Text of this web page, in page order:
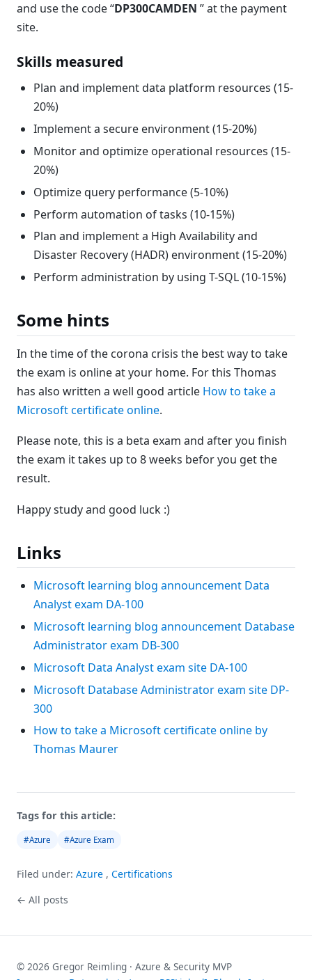
and use the code “DP300CAMDEN ” at the payment
site.
Skills measured
Plan and implement data platform resources (15-
20%)
Implement a secure environment (15-20%)
Monitor and optimize operational resources (15-
20%)
Optimize query performance (5-10%)
Perform automation of tasks (10-15%)
Plan and implement a High Availability and
Disaster Recovery (HADR) environment (15-20%)
Perform administration by using T-SQL (10-15%)
Some hints
In the time of the corona crisis the best way to take
the exam is online at your home. For this Thomas
has also written a well good article How to take a
Microsoft certificate online.
Please note, this is a beta exam and after you finish
the exam it takes up to 8 weeks befor you get the
result.
Happy study and good luck :)
Links
Microsoft learning blog announcement Data
Analyst exam DA-100
Microsoft learning blog announcement Database
Administrator exam DB-300
Microsoft Data Analyst exam site DA-100
Microsoft Database Administrator exam site DP-
300
How to take a Microsoft certificate online by
Thomas Maurer
Tags for this article:
#Azure #Azure Exam
Filed under: Azure , Certifications
← All posts
© 2026 Gregor Reimling · Azure & Security MVP